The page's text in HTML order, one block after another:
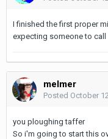
I finished the first proper
expecting someone to call
melmer
Posted October
you ploughing taffer
So i'm going to start this